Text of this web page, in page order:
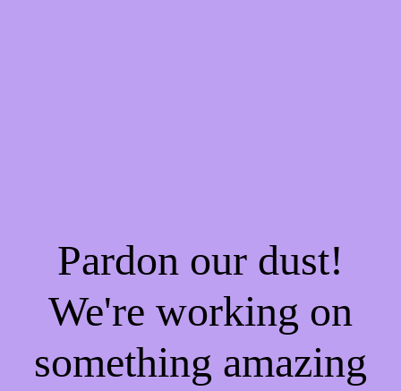
Pardon our dust!
We're working on
something amazing